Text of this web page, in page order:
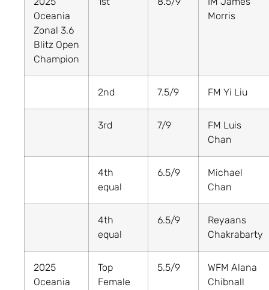
Oceania
Zonal 3.6
Blitz Open
Champion
Morris
2nd 7.5/9 FM Yi Liu
3rd 7/9
FM Luis
Chan
4th
equal
6.5/9
Michael
Chan
4th
equal
6.5/9
Reyaans
Chakrabarty
2025
Oceania
Top
Female
5.5/9
WFM Alana
Chibnall